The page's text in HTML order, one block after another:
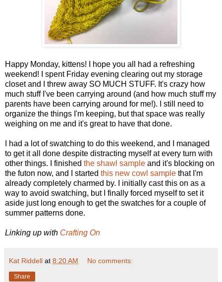
Happy Monday, kittens! I hope you all had a refreshing
weekend! I spent Friday evening clearing out my storage
closet and I threw away SO MUCH STUFF. It's crazy how
much stuff I've been carrying around (and how much stuff my
parents have been carrying around for me!). I still need to
organize the things I'm keeping, but that space was really
weighing on me and it's great to have that done.
I had a lot of swatching to do this weekend, and I managed
to get it all done despite distracting myself at every turn with
other things. I finished the shawl sample and it's blocking on
the futon now, and I started this new cowl sample that I'm
already completely charmed by. I initially cast this on as a
way to avoid swatching, but I finally forced myself to set it
aside just long enough to get the swatches for a couple of
summer patterns done.
Linking up with Crafting On
Kat Riddell at 8:20 AM No comments:
Share